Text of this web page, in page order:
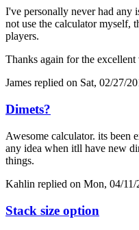
I've personally never had any
not use the calculator myself,
players.
Thanks again for the
James replied on Sat, 02/27/
Dimets?
Awesome calculator. its been
any idea when itll have new
things.
Kahlin replied on Mon, 04/11/
Stack size option